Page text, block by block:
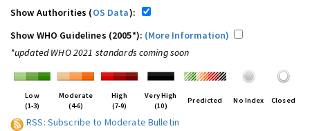
Show Authorities (OS Data):
Show WHO Guidelines (2005*): (More Information)
*updated WHO 2021 standards coming soon
Low
(1-3)
Moderate
(4-6)
High
(7-9)
Very High
(10)
Predicted No Index Closed
RSS: Subscribe to Moderate Bulletin